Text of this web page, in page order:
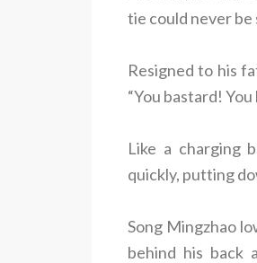
tie could never
Resigned to his
“You bastard!
Like a charging
quickly, putting
Song Mingzhao
behind his back